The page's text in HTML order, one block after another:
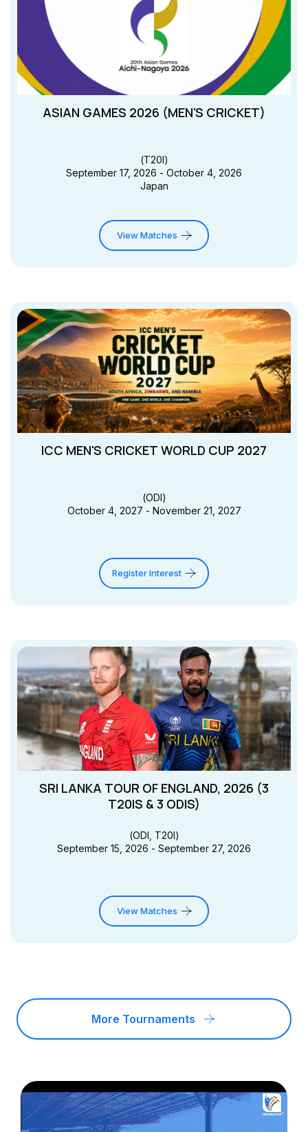
ASIAN GAMES 2026 (MEN'S CRICKET)
(T20I)
September 17, 2026 - October 4, 2026
Japan
View Matches
ICC MEN'S CRICKET WORLD CUP 2027
(ODI)
October 4, 2027 - November 21, 2027
Register Interest
SRI LANKA TOUR OF ENGLAND, 2026 (3
T20IS & 3 ODIS)
(ODI, T20I)
September 15, 2026 - September 27, 2026
View Matches
More Tournaments